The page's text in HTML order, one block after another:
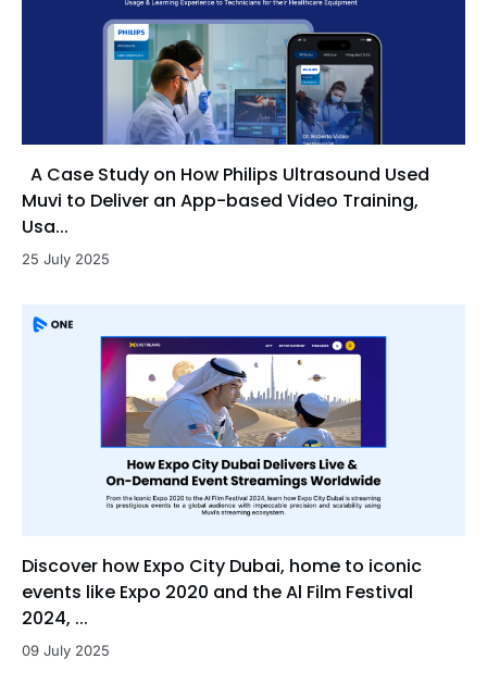
A Case Study on How Philips Ultrasound Used
Muvi to Deliver an App-based Video Training,
Usa...
25 July 2025
Discover how Expo City Dubai, home to iconic
events like Expo 2020 and the Al Film Festival
2024, ...
09 July 2025